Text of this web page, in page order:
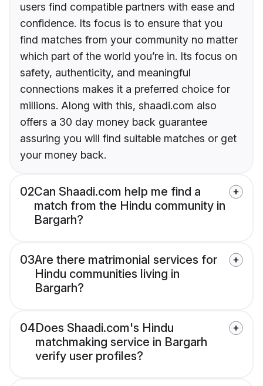
users find compatible partners with ease and
confidence. Its focus is to ensure that you
find matches from your community no matter
which part of the world you’re in. Its focus on
safety, authenticity, and meaningful
connections makes it a preferred choice for
millions. Along with this, shaadi.com also
offers a 30 day money back guarantee
assuring you will find suitable matches or get
your money back.
02Can Shaadi.com help me find a
match from the Hindu community in
Bargarh?
03Are there matrimonial services for
Hindu communities living in
Bargarh?
04Does Shaadi.com's Hindu
matchmaking service in Bargarh
verify user profiles?